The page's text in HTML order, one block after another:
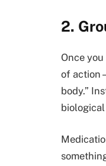
2.
Once
of
body.”